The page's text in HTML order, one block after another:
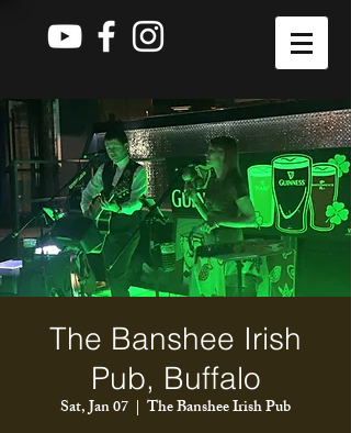
The Banshee Irish
Pub, Buffalo
Sat, Jan 07
  |
The Banshee Irish Pub